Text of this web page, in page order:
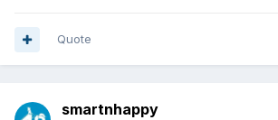
Quote
smartnhappy